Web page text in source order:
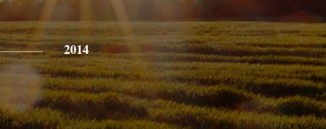
2014